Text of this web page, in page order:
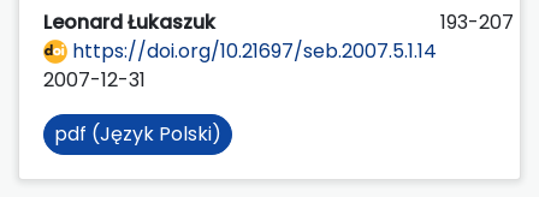
Leonard Łukaszuk
193-207
https://doi.org/10.21697/seb.2007.5.1.14
2007-12-31
pdf (Język Polski)